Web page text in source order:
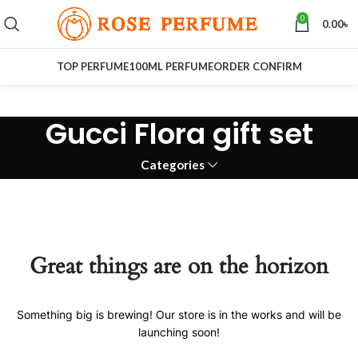
0 0.00৳
TOP PERFUME100ML PERFUMEORDER CONFIRM
Gucci Flora gift set
Categories
Great things are on the horizon
Something big is brewing! Our store is in the works and will be
launching soon!